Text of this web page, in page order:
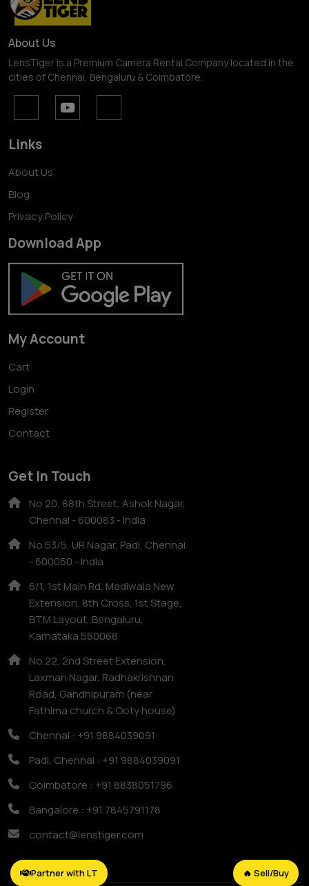
About Us
LensTiger is a Premium Camera Rental Company located in the
cities of Chennai, Bengaluru & Coimbatore.
Links
About Us
Blog
Privacy Policy
Download App
My Account
Cart
Login
Register
Contact
Get In Touch
No 20, 88th Street, Ashok Nagar,
Chennai - 600083 - India
No 53/5, UR Nagar, Padi, Chennai
- 600050 - India
6/1, 1st Main Rd, Madiwala New
Extension, 8th Cross, 1st Stage,
BTM Layout, Bengaluru,
Karnataka 560068
No.22, 2nd Street Extension,
Laxman Nagar, Radhakrishnan
Road, Gandhipuram (near
Fathima church & Ooty house)
Chennai : +91 9884039091
Padi, Chennai : +91 9884039091
Coimbatore : +91 8838051796
Bangalore : +91 7845791178
contact@lenstiger.com
Partner with LT 🔥 Sell/Buy